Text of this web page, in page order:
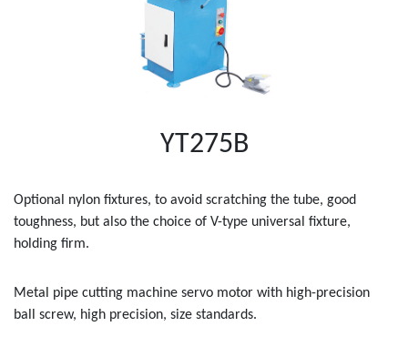
YT275B
Optional nylon fixtures, to avoid scratching the tube, good
toughness, but also the choice of V-type universal fixture,
holding firm.
Metal pipe cutting machine servo motor with high-precision
ball screw, high precision, size standards.